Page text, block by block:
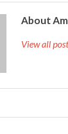
About
View all